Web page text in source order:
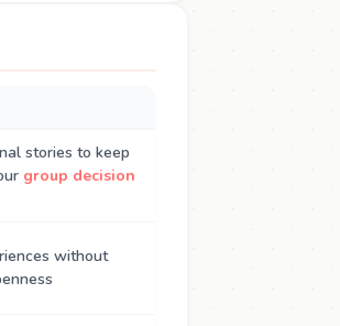
stories to keep
group decision
without